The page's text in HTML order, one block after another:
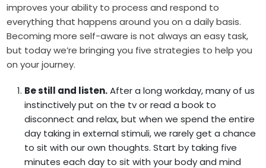
improves your ability to process and respond to
everything that happens around you on a daily basis.
Becoming more self-aware is not always an easy task,
but today we’re bringing you five strategies to help you
on your journey.
Be still and listen.After a long workday, many of us
instinctively put on the tv or read a book to
disconnect and relax, but when we spend the entire
day taking in external stimuli, we rarely get a chance
to sit with our own thoughts. Start by taking five
minutes each day to sit with your body and mind